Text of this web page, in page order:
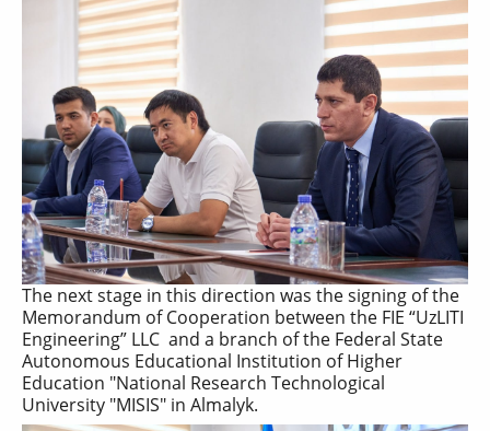
The next stage in this direction was the signing of the
Memorandum of Cooperation between the FIE “UzLITI
Engineering” LLC and a branch of the Federal State
Autonomous Educational Institution of Higher
Education "National Research Technological
University "MISIS" in Almalyk.